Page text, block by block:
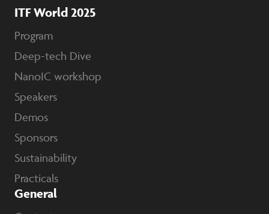
ITF World 2025
Program
Deep-tech Dive
NanoIC workshop
Speakers
Demos
Sponsors
Sustainability
Practicals
General